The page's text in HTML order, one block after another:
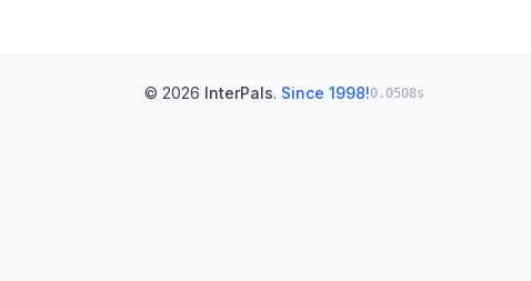
© 2026 InterPals. Since 1998!0.0508s